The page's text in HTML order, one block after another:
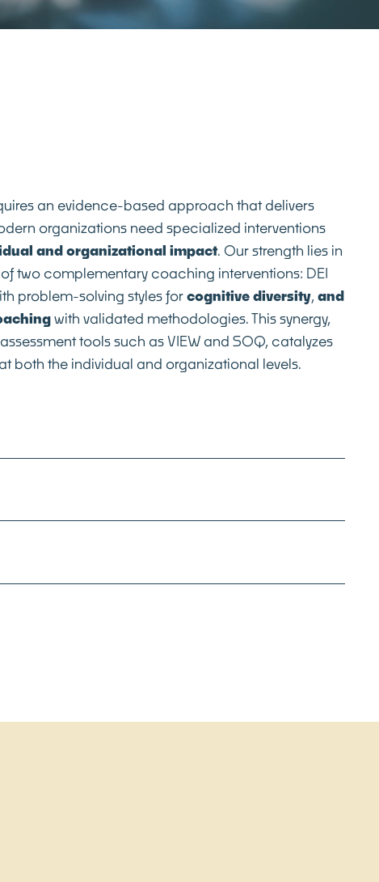
an evidence-based approach that delivers
organizations need specialized interventions
and organizational impact. Our strength lies in
two complementary coaching interventions: DEI
problem-solving styles forcognitive diversity,and
with validated methodologies. This synergy,
tools such as VIEW and SOQ, catalyzes
both the individual and organizational levels.